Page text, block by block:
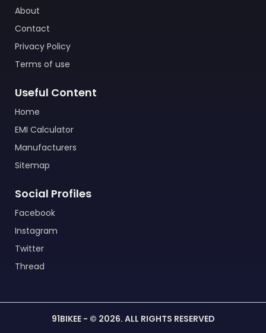
About
Contact
Privacy Policy
Terms of use
Useful Content
Home
EMI Calculator
Manufacturers
Sitemap
Social Profiles
Facebook
Instagram
Twitter
Thread
91BIKEE - © 2026. ALL RIGHTS RESERVED